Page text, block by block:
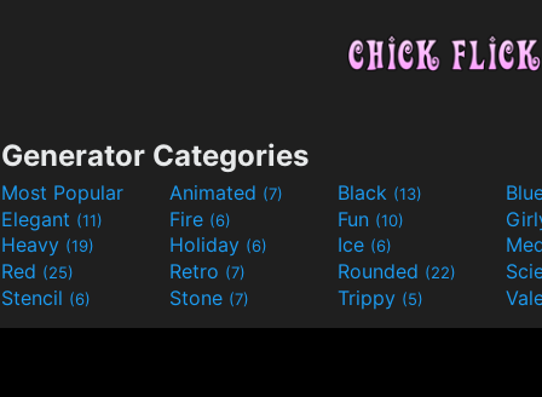
Generator Categories
Most Popular Animated (7) Black (13)
Elegant (11) Fire (6) Fun (10)
Heavy (19) Holiday (6) Ice (6)
Red (25) Retro (7) Rounded (22)
Stencil (6) Stone (7) Trippy (5)